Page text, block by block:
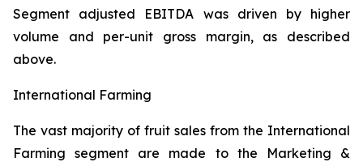
Segment adjusted EBITDA was driven by higher
volume and per-unit gross margin, as described
above.
International Farming
The vast majority of fruit sales from the International
Farming segment are made to the Marketing &